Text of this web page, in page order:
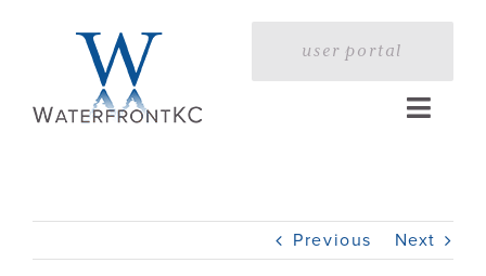
user portal
Toggle
Profile
Previous Next